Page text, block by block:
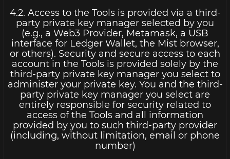
4.2. Access to the Tools is provided via a third-
party private key manager selected by you
(e.g., a Web3 Provider, Metamask, a USB
interface for Ledger Wallet, the Mist browser,
or others). Security and secure access to each
account in the Tools is provided solely by the
third-party private key manager you select to
administer your private key. You and the third-
party private key manager you select are
entirely responsible for security related to
access of the Tools and all information
provided by you to such third-party provider
(including, without limitation, email or phone
number)